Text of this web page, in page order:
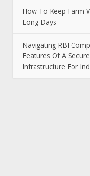
How To Keep Farm
Long Days
Navigating RBI
Features Of A
Infrastructure For